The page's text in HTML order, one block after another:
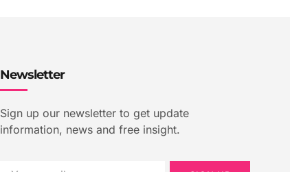
Newsletter
Sign up our newsletter to get update
information, news and free insight.